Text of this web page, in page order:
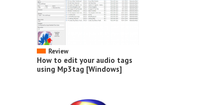
Review
How to edit your audio tags
using Mp3tag [Windows]